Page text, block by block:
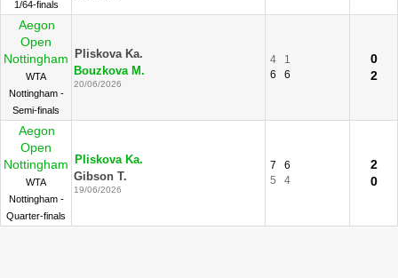
1/64-finals
Aegon
Open
Nottingham
WTA
Nottingham -
Semi-finals
Pliskova Ka.
Bouzkova M.
20/06/2026
4
1
6
6
0
2
Aegon
Open
Nottingham
WTA
Nottingham -
Quarter-finals
Pliskova Ka.
Gibson T.
19/06/2026
7
6
5
4
2
0